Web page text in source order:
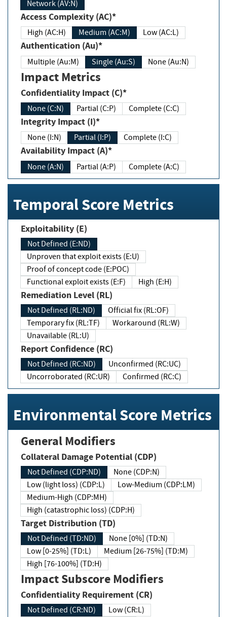
Network (AV:N)
Access Complexity (AC)*
High (AC:H) Medium (AC:M) Low (AC:L)
Authentication (Au)*
Multiple (Au:M) Single (Au:S) None (Au:N)
Impact Metrics
Confidentiality Impact (C)*
None (C:N) Partial (C:P) Complete (C:C)
Integrity Impact (I)*
None (I:N) Partial (I:P) Complete (I:C)
Availability Impact (A)*
None (A:N) Partial (A:P) Complete (A:C)
Temporal Score Metrics
Exploitability (E)
Not Defined (E:ND)
Unproven that exploit exists (E:U)
Proof of concept code (E:POC)
Functional exploit exists (E:F)
High (E:H)
Remediation Level (RL)
Not Defined (RL:ND)
Official fix (RL:OF)
Temporary fix (RL:TF)
Workaround (RL:W)
Unavailable (RL:U)
Report Confidence (RC)
Not Defined (RC:ND)
Unconfirmed (RC:UC)
Uncorroborated (RC:UR)
Confirmed (RC:C)
Environmental Score Metrics
General Modifiers
Collateral Damage Potential (CDP)
Not Defined (CDP:ND)
None (CDP:N)
Low (light loss) (CDP:L)
Low-Medium (CDP:LM)
Medium-High (CDP:MH)
High (catastrophic loss) (CDP:H)
Target Distribution (TD)
Not Defined (TD:ND)
None [0%] (TD:N)
Low [0-25%] (TD:L)
Medium [26-75%] (TD:M)
High [76-100%] (TD:H)
Impact Subscore Modifiers
Confidentiality Requirement (CR)
Not Defined (CR:ND)
Low (CR:L)